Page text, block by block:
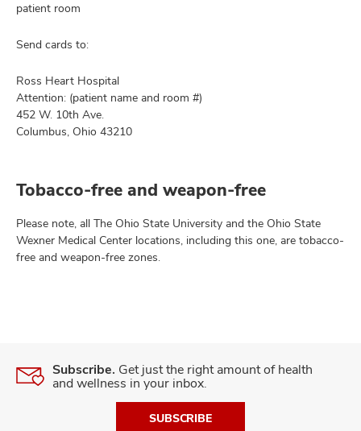
patient room
Send cards to:
Ross Heart Hospital
Attention: (patient name and room #)
452 W. 10th Ave.
Columbus, Ohio 43210
Tobacco-free and weapon-free
Please note, all The Ohio State University and the Ohio State
Wexner Medical Center locations, including this one, are tobacco-
free and weapon-free zones.
Subscribe. Get just the right amount of health
and wellness in your inbox.
SUBSCRIBE